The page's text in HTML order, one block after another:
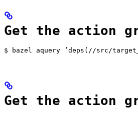
Get the action
$ bazel aquery ‘deps(//src/
Get the action